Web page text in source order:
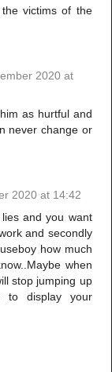
victims of the
2020 at
as hurtful and
never change or
2020 at 14:42
and you want
and secondly
how much
when
stop jumping up
to display your